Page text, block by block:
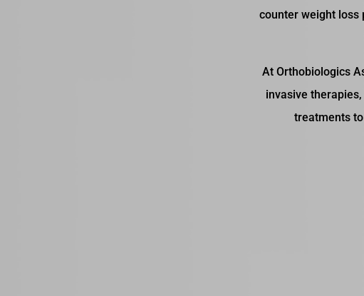
counter weight loss
At Orthobiologics
invasive
treatments